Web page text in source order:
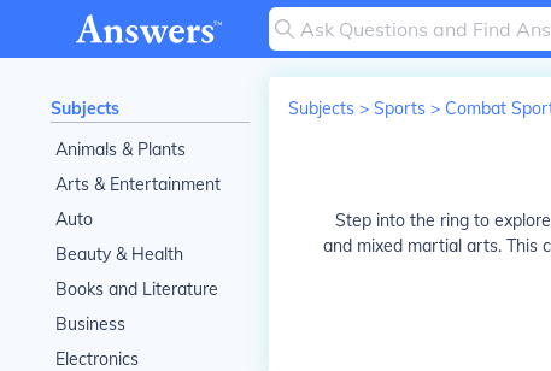
Subjects
Animals & Plants
Arts & Entertainment
Auto
Beauty & Health
Books and Literature
Business
Electronics
Subjects > Sports > Combat
Step into the ring to
and mixed martial arts. This